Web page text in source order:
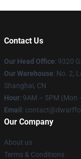
Contact Us
Our Head Office: 9320
Our Warehouse: No. 2,
Shanghai, CN
Hour: 9AM – 5PM (Mon
Email :
Our Company
About us
Terms & Conditions